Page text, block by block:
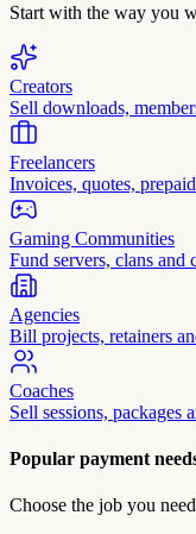
Start with the way you
Creators
Sell downloads,
Freelancers
Invoices, quotes,
Gaming Communities
Fund servers, clans and
Agencies
Bill projects, retainers
Coaches
Sell sessions, packages
Popular payment
Choose the job you